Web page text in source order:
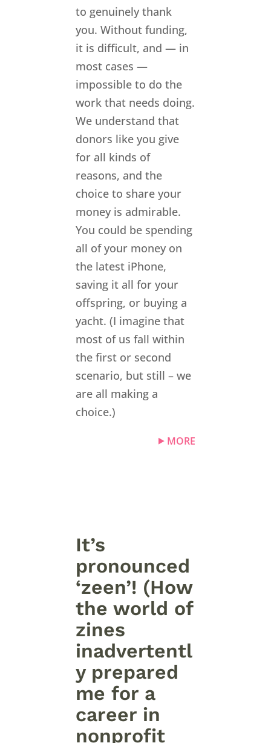
to genuinely thank
you. Without funding,
it is difficult, and — in
most cases —
impossible to do the
work that needs doing.
We understand that
donors like you give
for all kinds of
reasons, and the
choice to share your
money is admirable.
You could be spending
all of your money on
the latest iPhone,
saving it all for your
offspring, or buying a
yacht. (I imagine that
most of us fall within
the first or second
scenario, but still – we
are all making a
choice.)
MORE
It’s
pronounced
‘zeen’! (How
the world of
zines
inadvertentl
y prepared
me for a
career in
nonprofit